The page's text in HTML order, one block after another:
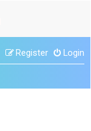
Login
Register